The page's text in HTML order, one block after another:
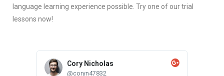
language learning experience possible. Try one of our trial
lessons now!
Cory Nicholas
@coryn47832